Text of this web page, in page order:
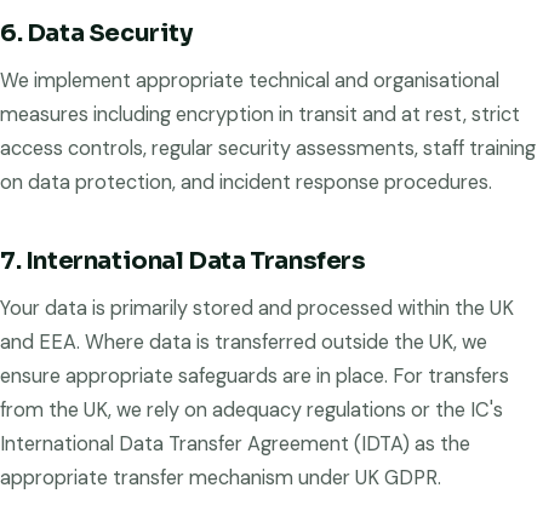
6. Data Security
We implement appropriate technical and organisational
measures including encryption in transit and at rest, strict
access controls, regular security assessments, staff training
on data protection, and incident response procedures.
7. International Data Transfers
Your data is primarily stored and processed within the UK
and EEA. Where data is transferred outside the UK, we
ensure appropriate safeguards are in place. For transfers
from the UK, we rely on adequacy regulations or the IC's
International Data Transfer Agreement (IDTA) as the
appropriate transfer mechanism under UK GDPR.